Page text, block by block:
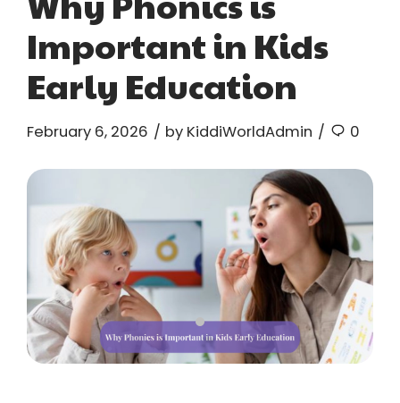
Important in Kids
Early Education
February 6, 2026 by KiddiWorldAdmin 0